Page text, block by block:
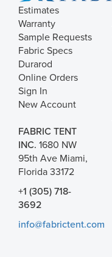
Estimates
Warranty
Sample Requests
Fabric Specs
Durarod
Online Orders
Sign In
New Account
FABRIC TENT
INC. 1680 NW
95th Ave Miami,
Florida 33172
+1 (305) 718-
3692
info@fabrictent.com